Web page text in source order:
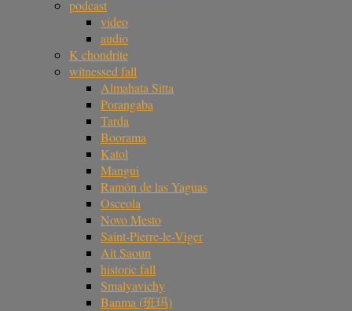
podcast
video
audio
K chondrite
witnessed fall
Almahata Sitta
Porangaba
Tarda
Boorama
Katol
Mangui
Ramón de las Yaguas
Osceola
Novo Mesto
Saint-Pierre-le-Viger
Ait Saoun
historic fall
Smalyavichy
Banma (班玛)